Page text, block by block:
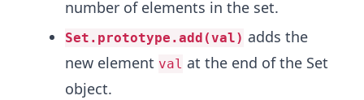
number of elements in the set.
Set.prototype.add(val) adds the
new element val at the end of the Set
object.